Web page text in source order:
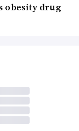
obesity drug